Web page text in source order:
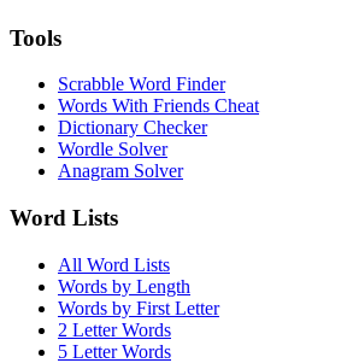
Tools
Scrabble Word Finder
Words With Friends Cheat
Dictionary Checker
Wordle Solver
Anagram Solver
Word Lists
All Word Lists
Words by Length
Words by First Letter
2 Letter Words
5 Letter Words